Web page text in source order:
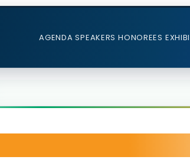
AGENDA SPEAKERS HONOREES